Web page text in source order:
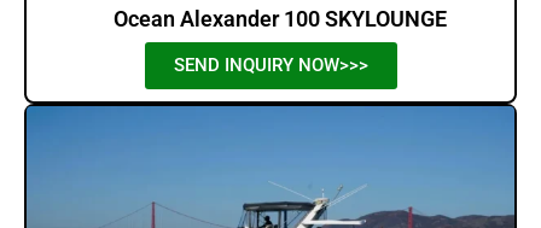
Ocean Alexander 100 SKYLOUNGE
SEND INQUIRY NOW>>>